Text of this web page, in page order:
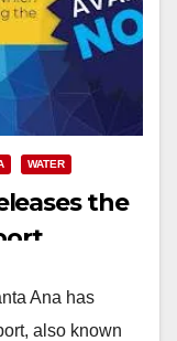
WATER
the
Ana has
also known